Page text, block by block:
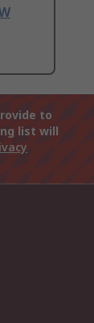
to
list will